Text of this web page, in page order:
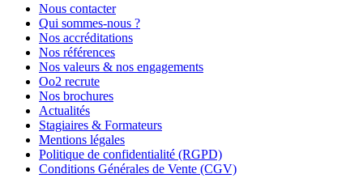
Nous contacter
Qui sommes-nous ?
Nos accréditations
Nos références
Nos valeurs & nos engagements
Oo2 recrute
Nos brochures
Actualités
Stagiaires & Formateurs
Mentions légales
Politique de confidentialité (RGPD)
Conditions Générales de Vente (CGV)